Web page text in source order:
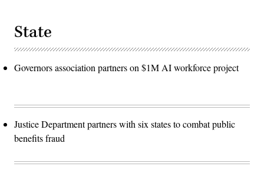
State
Governors association partners on $1M AI workforce project
Justice Department partners with six states to combat public
benefits fraud